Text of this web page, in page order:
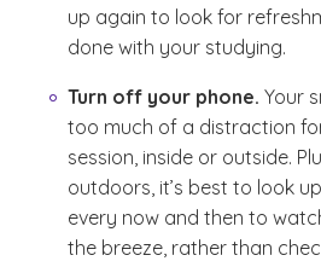
up again to look for
done with your studying.
Turn off your phone. Your
too much of a distraction
session, inside or outside.
outdoors, it’s best to look
every now and then to
the breeze, rather than